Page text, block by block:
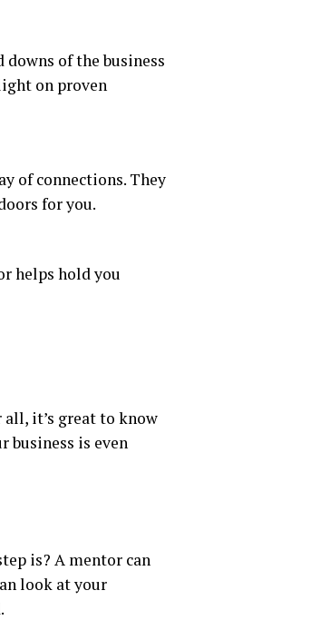
downs of the business
on proven
of connections. They
for you.
helps hold you
it’s great to know
business is even
is? A mentor can
look at your